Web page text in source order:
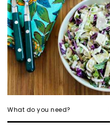
What do you need?